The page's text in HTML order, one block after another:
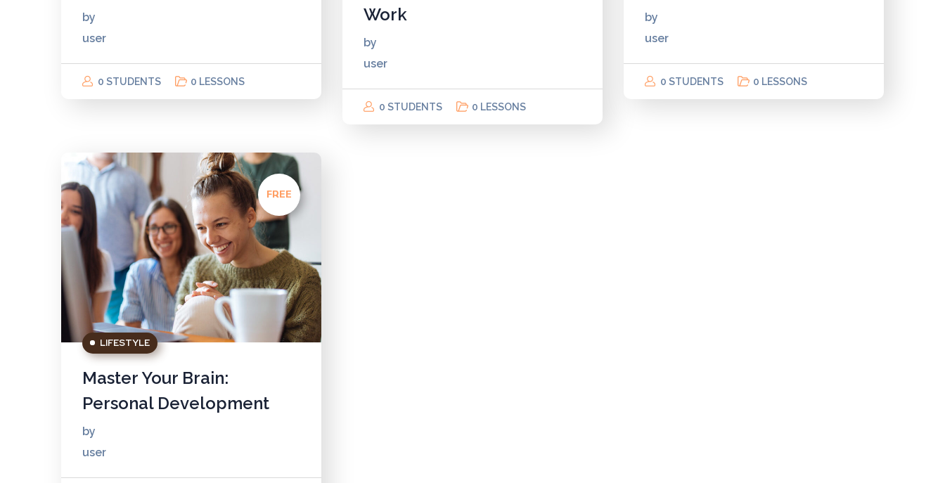
by
user
0 STUDENTS 0 LESSONS
Work
by
user
0 STUDENTS 0 LESSONS
by
user
0 STUDENTS 0 LESSONS
FREE
LIFESTYLE
Master Your Brain:
Personal Development
by
user